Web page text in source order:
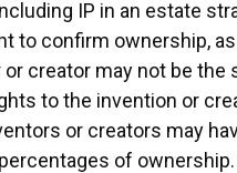
IP in an estate
to confirm ownership, as
or creator may not be the
to the invention or
or creators may
of ownership.